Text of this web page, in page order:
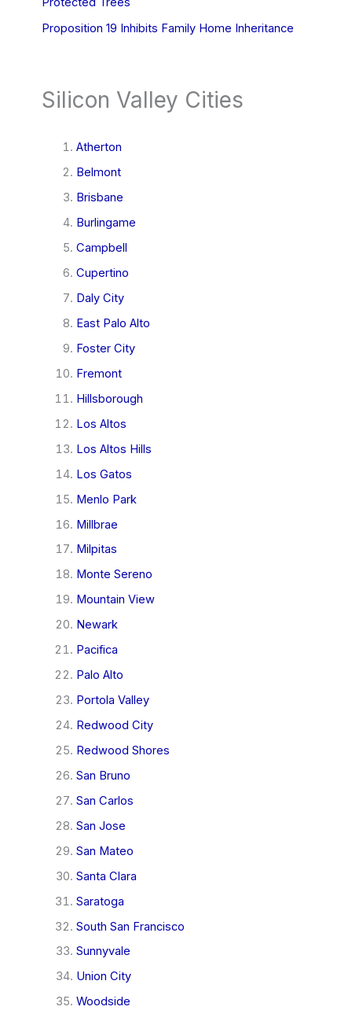
Proposition 19 Inhibits Family Home Inheritance
Silicon Valley Cities
Atherton
Belmont
Brisbane
Burlingame
Campbell
Cupertino
Daly City
East Palo Alto
Foster City
Fremont
Hillsborough
Los Altos
Los Altos Hills
Los Gatos
Menlo Park
Millbrae
Milpitas
Monte Sereno
Mountain View
Newark
Pacifica
Palo Alto
Portola Valley
Redwood City
Redwood Shores
San Bruno
San Carlos
San Jose
San Mateo
Santa Clara
Saratoga
South San Francisco
Sunnyvale
Union City
Woodside